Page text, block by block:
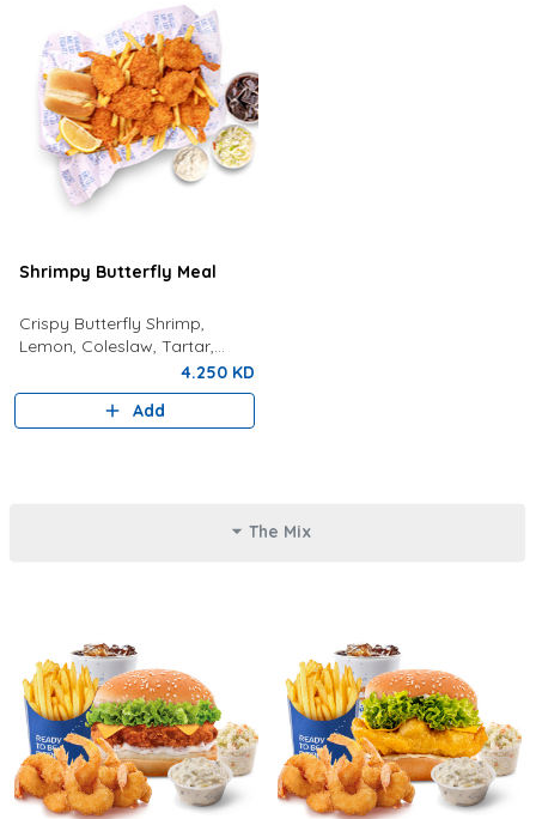
Shrimpy Butterfly Meal
Crispy Butterfly Shrimp,
Lemon, Coleslaw, Tartar,
Bread, Fries And Choice Of
Drink
4.250 KD
Add
The Mix